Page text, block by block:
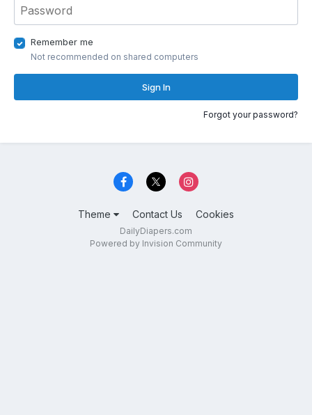
Remember me
Not recommended on shared computers
Sign In
Forgot your password?
Theme Contact Us Cookies
DailyDiapers.com
Powered by Invision Community